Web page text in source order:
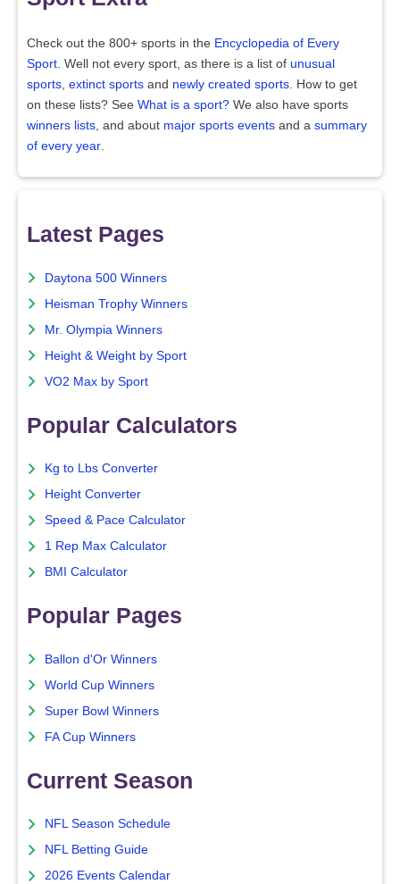
Check out the 800+ sports in the Encyclopedia of Every
Sport . Well not every sport, as there is a list of unusual
sports extinct sports and newly created sports . How to get
on these lists? See What is a sport? We also have sports
winners lists , and about major sports events and a summary
of every year
Latest Pages
Daytona 500 Winners
Heisman Trophy Winners
Mr. Olympia Winners
Height & Weight by Sport
VO2 Max by Sport
Popular Calculators
Kg to Lbs Converter
Height Converter
Speed & Pace Calculator
1 Rep Max Calculator
BMI Calculator
Popular Pages
Ballon d'Or Winners
World Cup Winners
Super Bowl Winners
FA Cup Winners
Current Season
NFL Season Schedule
NFL Betting Guide
2026 Events Calendar